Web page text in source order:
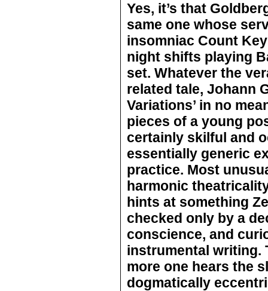
Yes, it’s that
same one whose
insomniac Count
night shifts playing
set. Whatever the
related tale, Johann
Variations’ in no
pieces of a young
certainly skilful and
essentially generic
practice. Most
harmonic
hints at something
checked only by a
conscience, and
instrumental writing.
more one hears the
dogmatically